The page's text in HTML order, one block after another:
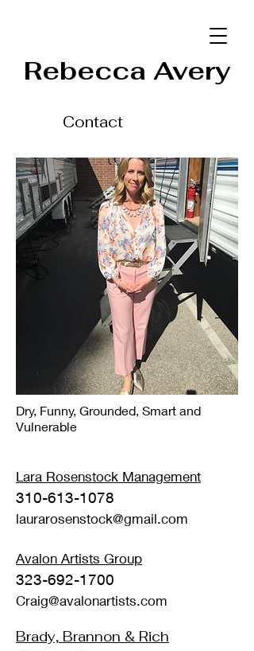
Rebecca Avery
Contact
Dry, Funny, Grounded, Smart and
Vulnerable
Lara Rosenstock Management
310-613-1078
laurarosenstock@gmail.com
Avalon Artists Group
323-692-1700
Craig@avalonartists.com
Brady, Brannon & Rich